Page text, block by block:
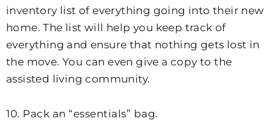
inventory list of everything going into their new
home. The list will help you keep track of
everything and ensure that nothing gets lost in
the move. You can even give a copy to the
assisted living community.
10. Pack an “essentials” bag.